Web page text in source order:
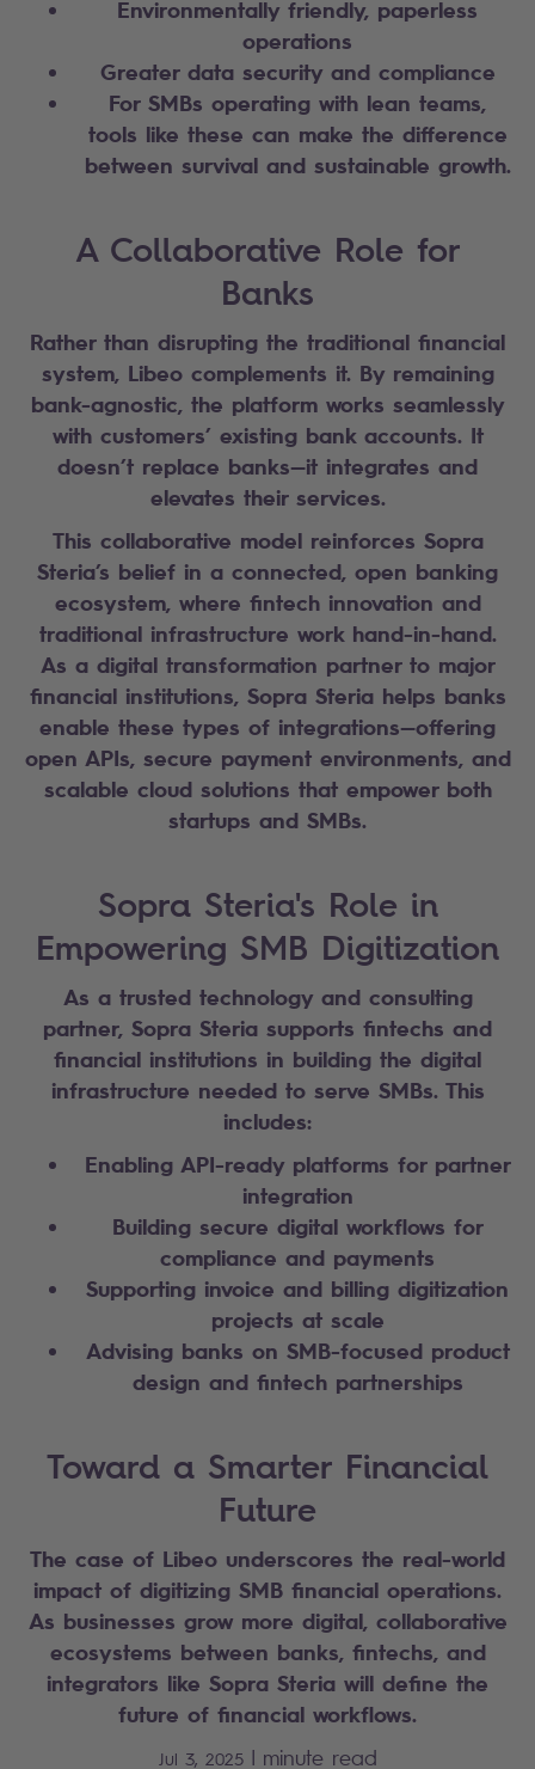
Environmentally friendly, paperless
operations
Greater data security and compliance
For SMBs operating with lean teams,
tools like these can make the difference
between survival and sustainable growth.
A Collaborative Role for
Banks
Rather than disrupting the traditional financial
system, Libeo complements it. By remaining
bank-agnostic, the platform works seamlessly
with customers’ existing bank accounts. It
doesn’t replace banks—it integrates and
elevates their services.
This collaborative model reinforces Sopra
Steria’s belief in a connected, open banking
ecosystem, where fintech innovation and
traditional infrastructure work hand-in-hand.
As a digital transformation partner to major
financial institutions, Sopra Steria helps banks
enable these types of integrations—offering
open APIs, secure payment environments, and
scalable cloud solutions that empower both
startups and SMBs.
Sopra Steria's Role in
Empowering SMB Digitization
As a trusted technology and consulting
partner, Sopra Steria supports fintechs and
financial institutions in building the digital
infrastructure needed to serve SMBs. This
includes:
Enabling API-ready platforms for partner
integration
Building secure digital workflows for
compliance and payments
Supporting invoice and billing digitization
projects at scale
Advising banks on SMB-focused product
design and fintech partnerships
Toward a Smarter Financial
Future
The case of Libeo underscores the real-world
impact of digitizing SMB financial operations.
As businesses grow more digital, collaborative
ecosystems between banks, fintechs, and
integrators like Sopra Steria will define the
future of financial workflows.
Jul 3, 2025 | minute read